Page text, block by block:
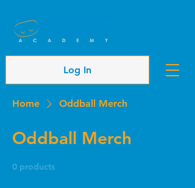
Log In
Home Oddball Merch
Oddball Merch
0 products